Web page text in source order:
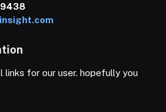
links for our user. hopefully you